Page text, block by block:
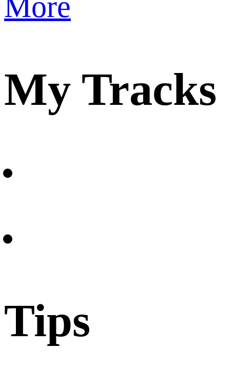
My Tracks
Tips